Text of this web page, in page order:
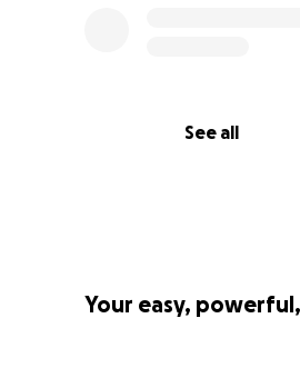
See all
Your easy,